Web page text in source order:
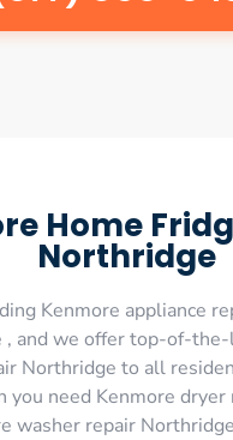
Home
Northridge
Kenmore appliance
, and we offer top-of-
Northridge to all
you need Kenmore
washer repair